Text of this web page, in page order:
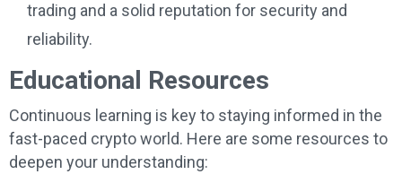
trading and a solid reputation for security and
reliability.
Educational Resources
Continuous learning is key to staying informed in the
fast-paced crypto world. Here are some resources to
deepen your understanding: